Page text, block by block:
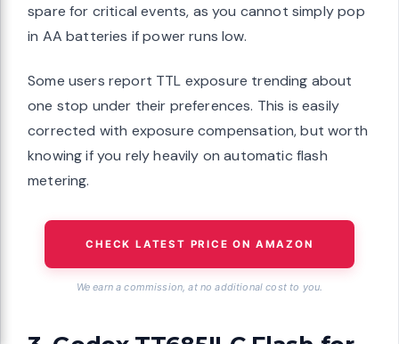
spare for critical events, as you cannot simply pop
in AA batteries if power runs low.
Some users report TTL exposure trending about
one stop under their preferences. This is easily
corrected with exposure compensation, but worth
knowing if you rely heavily on automatic flash
metering.
CHECK LATEST PRICE ON AMAZON
We earn a commission, at no additional cost to you.